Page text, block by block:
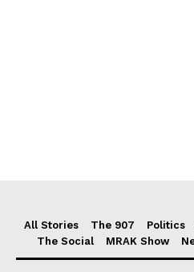
All Stories The 907 Politics
The Social
MRAK Show